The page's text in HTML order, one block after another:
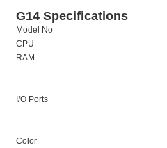
G14 Specifications
Model No
CPU
RAM
I/O Ports
Color